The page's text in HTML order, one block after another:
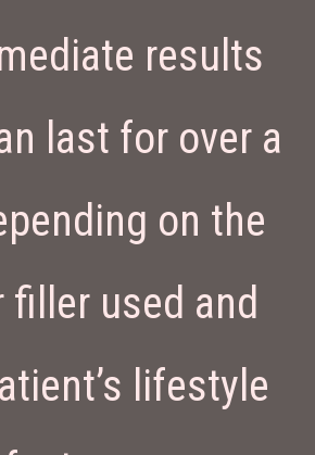
results
last for over a
on the
filler used and
lifestyle